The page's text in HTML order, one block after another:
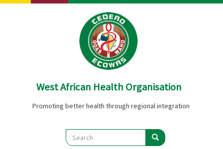
Skip
West African Health Organisation
Promoting better health through regional integration
Search
Search Search